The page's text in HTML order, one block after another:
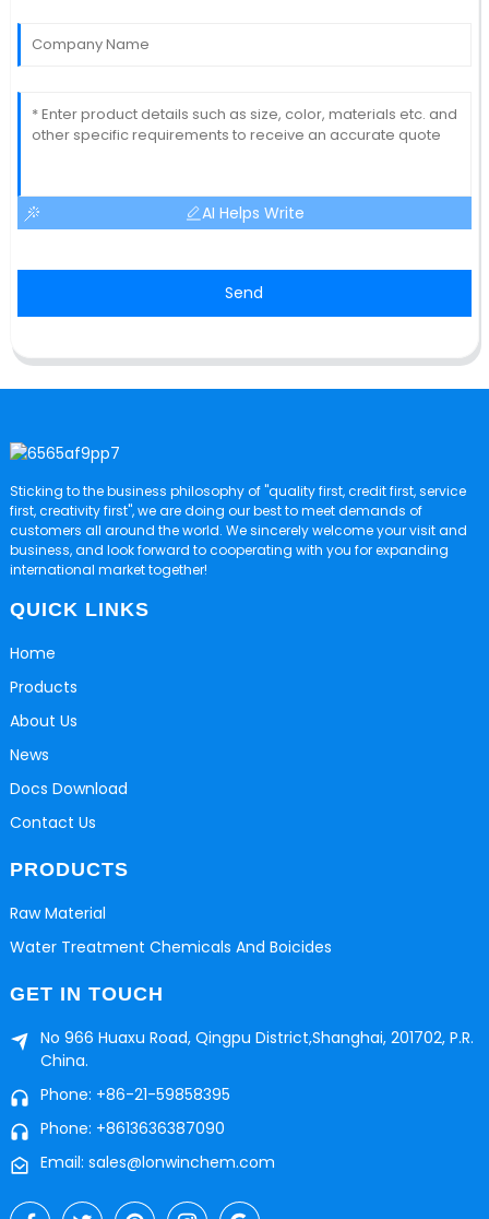
AI Helps Write
Send
Sticking to the business philosophy of "quality first, credit first, service
first, creativity first", we are doing our best to meet demands of
customers all around the world. We sincerely welcome your visit and
business, and look forward to cooperating with you for expanding
international market together!
QUICK LINKS
Home
Products
About Us
News
Docs Download
Contact Us
PRODUCTS
Raw Material
Water Treatment Chemicals And Boicides
GET IN TOUCH
No 966 Huaxu Road, Qingpu District,Shanghai, 201702, P.R.
China.
Phone: +86-21-59858395
Phone: +8613636387090
Email: sales@lonwinchem.com